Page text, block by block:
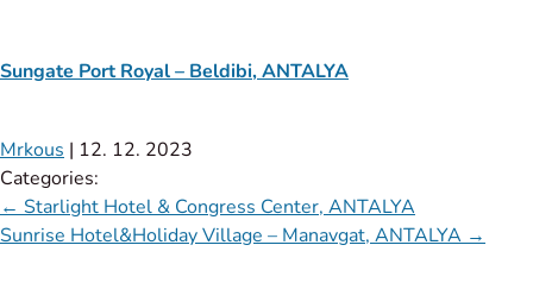
Sungate Port Royal – Beldibi, ANTALYA
Mrkous | 12. 12. 2023
Categories:
← Starlight Hotel & Congress Center, ANTALYA
Sunrise Hotel&Holiday Village – Manavgat, ANTALYA →